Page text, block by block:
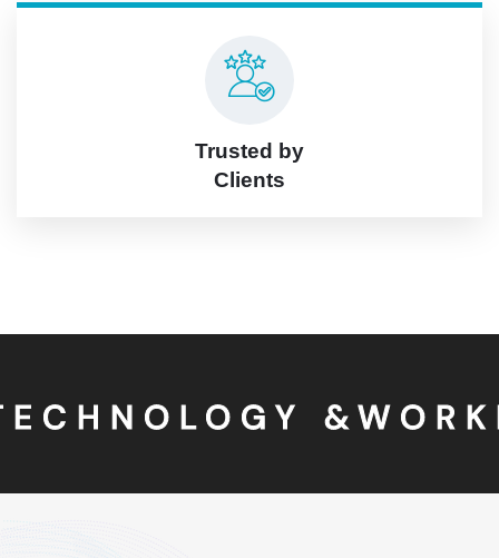
Trusted by
Clients
&WORKING